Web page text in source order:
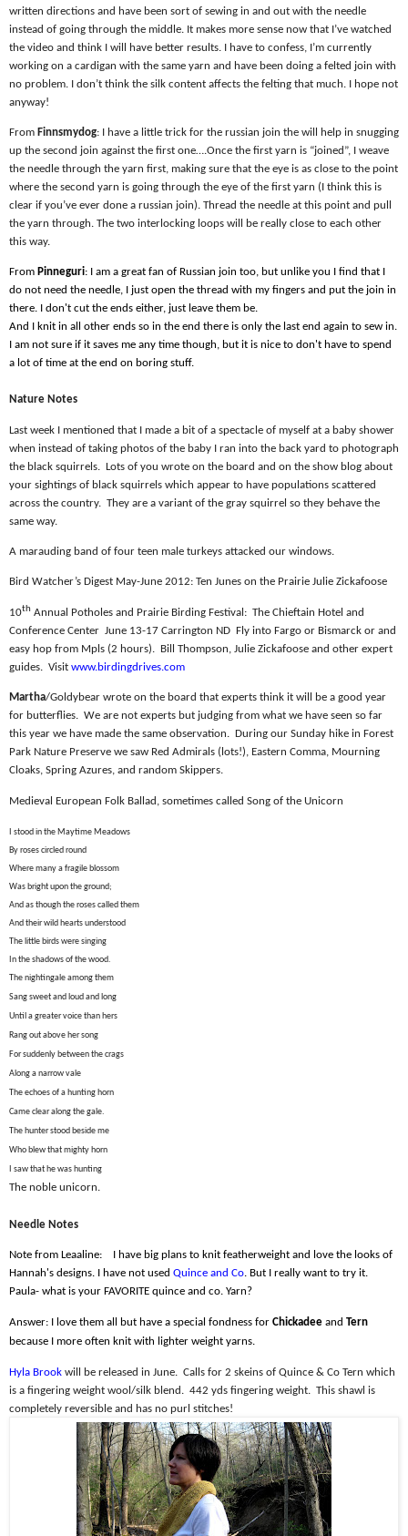
written directions and have been sort of sewing in and out with the needle
instead of going through the middle. It makes more sense now that I’ve watched
the video and think I will have better results. I have to confess, I’m currently
working on a cardigan with the same yarn and have been doing a felted join with
no problem. I don’t think the silk content affects the felting that much. I hope not
anyway!
From Finnsmydog: I have a little trick for the russian join the will help in snugging
up the second join against the first one….Once the first yarn is “joined”, I weave
the needle through the yarn first, making sure that the eye is as close to the point
where the second yarn is going through the eye of the first yarn (I think this is
clear if you’ve ever done a russian join). Thread the needle at this point and pull
the yarn through. The two interlocking loops will be really close to each other
this way.
From Pinneguri: I am a great fan of Russian join too, but unlike you I find that I
do not need the needle, I just open the thread with my fingers and put the join in
there. I don't cut the ends either, just leave them be.
And I knit in all other ends so in the end there is only the last end again to sew in.
I am not sure if it saves me any time though, but it is nice to don't have to spend
a lot of time at the end on boring stuff.
Nature Notes
Last week I mentioned that I made a bit of a spectacle of myself at a baby shower
when instead of taking photos of the baby I ran into the back yard to photograph
the black squirrels. Lots of you wrote on the board and on the show blog about
your sightings of black squirrels which appear to have populations scattered
across the country. They are a variant of the gray squirrel so they behave the
same way.
A marauding band of four teen male turkeys attacked our windows.
Bird Watcher’s Digest May-June 2012: Ten Junes on the Prairie Julie Zickafoose
10th Annual Potholes and Prairie Birding Festival: The Chieftain Hotel and
Conference Center June 13-17 Carrington ND
Fly into Fargo or Bismarck or and
easy hop from Mpls (2 hours).
Bill Thompson, Julie Zickafoose and other expert
guides. Visit www.birdingdrives.com
Martha/Goldybear wrote on the board that experts think it will be a good year
for butterflies. We are not experts but judging from what we have seen so far
this year we have made the same observation.
During our Sunday hike in Forest
Park Nature Preserve we saw Red Admirals (lots!), Eastern Comma, Mourning
Cloaks, Spring Azures, and random Skippers.
Medieval European Folk Ballad, sometimes called Song of the Unicorn
I stood in the Maytime Meadows
By roses circled round
Where many a fragile blossom
Was bright upon the ground;
And as though the roses called them
And their wild hearts understood
The little birds were singing
In the shadows of the wood.
The nightingale among them
Sang sweet and loud and long
Until a greater voice than hers
Rang out above her song
For suddenly between the crags
Along a narrow vale
The echoes of a hunting horn
Came clear along the gale.
The hunter stood beside me
Who blew that mighty horn
I saw that he was hunting
The noble unicorn.
Needle Notes
Note from Leaaline:
I have big plans to knit featherweight and love the looks of
Hannah's designs. I have not used Quince and Co. But I really want to try it.
Paula- what is your FAVORITE quince and co. Yarn?
Answer: I love them all but have a special fondness for Chickadee and Tern
because I more often knit with lighter weight yarns.
Hyla Brook will be released in June. Calls for 2 skeins of Quince & Co Tern which
is a fingering weight wool/silk blend. 442 yds fingering weight. This shawl is
completely reversible and has no purl stitches!